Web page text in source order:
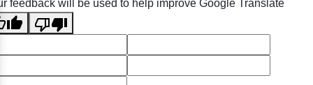
feedback will be used to help improve Google Translate